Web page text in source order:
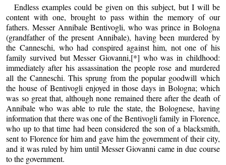
Endless examples could be given on this subject, but I will be
content with one, brought to pass within the memory of our
fathers. Messer Annibale Bentivogli, who was prince in Bologna
(grandfather of the present Annibale), having been murdered by
the Canneschi, who had conspired against him, not one of his
family survived but Messer Giovanni,[*] who was in childhood:
immediately after his assassination the people rose and murdered
all the Canneschi. This sprung from the popular goodwill which
the house of Bentivogli enjoyed in those days in Bologna; which
was so great that, although none remained there after the death of
Annibale who was able to rule the state, the Bolognese, having
information that there was one of the Bentivogli family in Florence,
who up to that time had been considered the son of a blacksmith,
sent to Florence for him and gave him the government of their city,
and it was ruled by him until Messer Giovanni came in due course
to the government.